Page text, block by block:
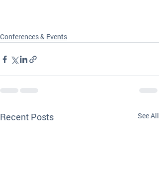
Conferences & Events
Recent Posts See All